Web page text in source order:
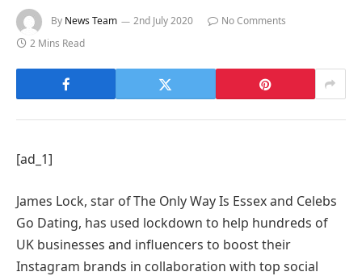
By News Team 2nd July 2020
No Comments
2 Mins Read
[ad_1]
James Lock, star of The Only Way Is Essex and Celebs
Go Dating, has used lockdown to help hundreds of
UK businesses and influencers to boost their
Instagram brands in collaboration with top social